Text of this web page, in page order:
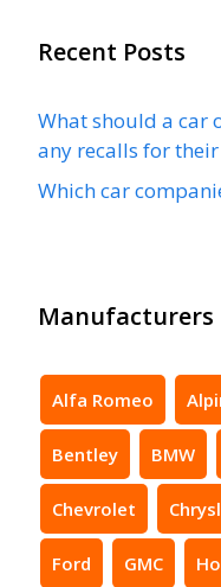
Recent Posts
What should a car
any recalls for their
Which car
Manufacturers
Alfa Romeo
Bentley BMW
Chevrolet
Ford GMC